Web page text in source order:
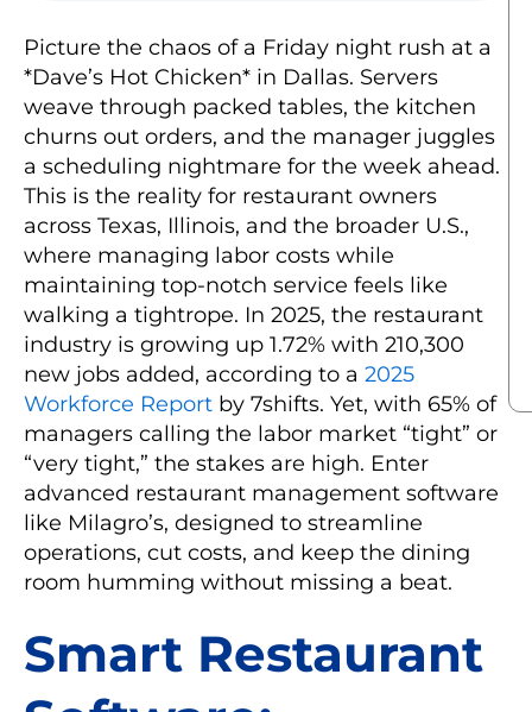
Picture the chaos of a Friday night rush at a
*Dave’s Hot Chicken* in Dallas. Servers
weave through packed tables, the kitchen
churns out orders, and the manager juggles
a scheduling nightmare for the week ahead.
This is the reality for restaurant owners
across Texas, Illinois, and the broader U.S.,
where managing labor costs while
maintaining top-notch service feels like
walking a tightrope. In 2025, the restaurant
industry is growing up 1.72% with 210,300
new jobs added, according to a 2025
Workforce Report by 7shifts. Yet, with 65% of
managers calling the labor market “tight” or
“very tight,” the stakes are high. Enter
advanced restaurant management software
like Milagro’s, designed to streamline
operations, cut costs, and keep the dining
room humming without missing a beat.
Smart Restaurant